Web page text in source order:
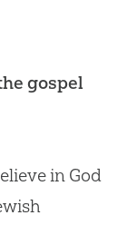
gospel
in God